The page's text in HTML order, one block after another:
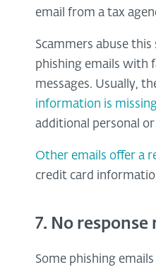
email from a tax
Scammers abuse
phishing emails with
messages. Usually,
information is
additional personal
Other emails offer a
credit card
7. No response
Some phishing